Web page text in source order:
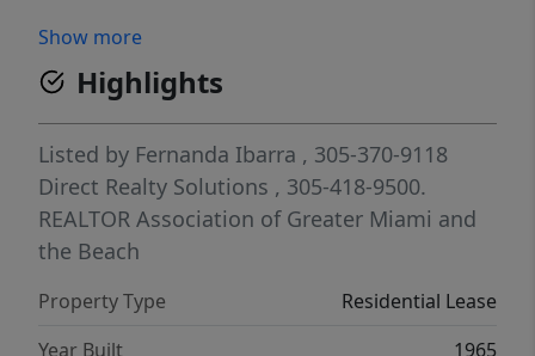
Show more
Highlights
Listed by Fernanda Ibarra , 305-370-9118
Direct Realty Solutions , 305-418-9500.
REALTOR Association of Greater Miami and
the Beach
Property Type
Residential Lease
Year Built
1965